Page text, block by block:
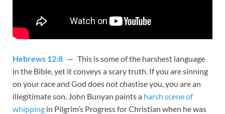
Hebrews 12:8 — This is some of the harshest language
in the Bible, yet it conveys a scary truth. If you are sinning
on your race and God does not chastise you, you are an
illegitimate son. John Bunyan paints a harsh scene of
whipping in Pilgrim’s Progress for Christian when he was